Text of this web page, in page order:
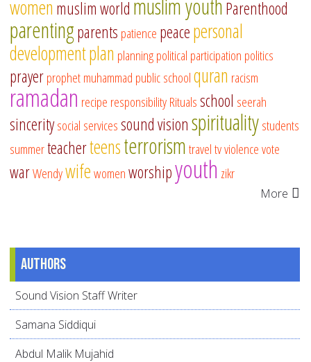
women muslim world muslim youthParenthood
parentingparents patience peacepersonal
developmentplan planningpolitical participation politics
prayerprophet muhammad public schoolquran racism
ramadan recipe responsibilityRitualsschool seerah
sinceritysocial servicessound visionspiritualitystudents
summerteacherteensterrorismtraveltvviolencevote
warWendywifewomenworshipyouth zikr
More
Authors
Sound Vision Staff Writer
Samana Siddiqui
Abdul Malik Mujahid